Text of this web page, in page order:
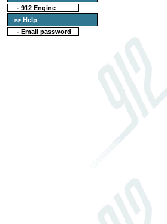
- 912 Engine
>> Help
- Email password